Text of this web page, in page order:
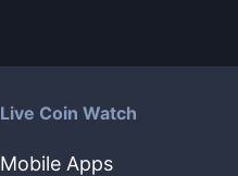
Live Coin Watch
Mobile Apps